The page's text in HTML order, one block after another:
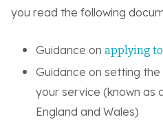
you read the following
Guidance on applying
Guidance on setting the
your service (known as
England and Wales)